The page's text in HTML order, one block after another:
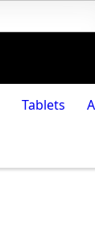
Tablets